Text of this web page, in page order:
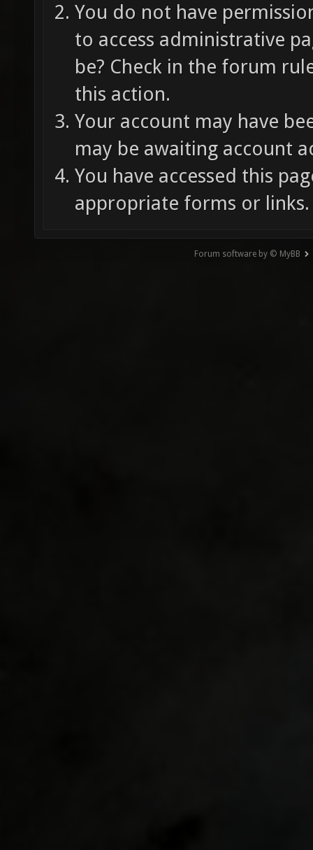
You do not have
to access administrative
be? Check in the forum
this action.
Your account may have
may be awaiting account
You have accessed this
appropriate forms or links.
Forum software by © MyBB